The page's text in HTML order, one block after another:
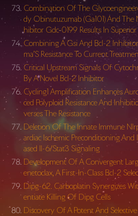
Combination Of The
dy Obinutuzumab (Ga101) And The
hibitor Gdc-0199 Results In
Combining A Gsi And Bcl-2
ma’S Resistance To Current
Critical Upstream Signals Of
By A Novel Bcl-2 Inhibitor
Cycling1 Amplification Enhances
ced Polyploid Resistance And
verses The Resistance
Deletion Of The Innate Immune
ardiac Ischemic Preconditioning And
ased Il-6/Stat3 Signaling
Development Of A Convergent
enetoclax, A First-In-Class Bcl-2
Dipg-62. Carboplatin Synergizes
entiate Killing Of Dipg Cells
Discovery Of A Potent And